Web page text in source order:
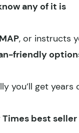
any of it is
, or instructs
friendly
you’ll get years
Times best seller